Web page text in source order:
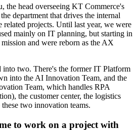
the head overseeing KT Commerce's
department that drives the internal
projects. Until last year, we were
mainly on IT planning, but starting in
and were reborn as the AX
into two. There's the former IT Platform
into the AI Innovation Team, and the
Team, which handles RPA
the customer center, the logistics
two innovation teams.
to work on a project with